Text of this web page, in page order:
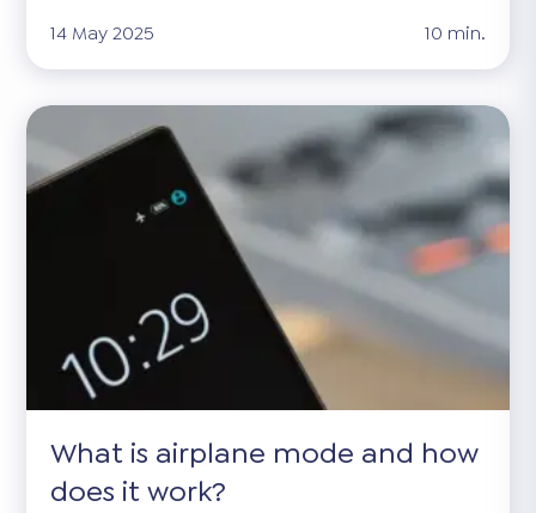
14 May 2025
10 min.
What is airplane mode and how
does it work?